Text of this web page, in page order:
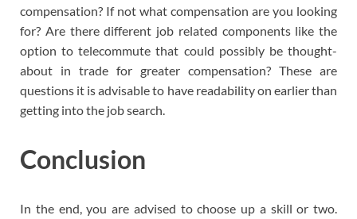
compensation? If not what compensation are you looking
for? Are there different job related components like the
option to telecommute that could possibly be thought-
about in trade for greater compensation? These are
questions it is advisable to have readability on earlier than
getting into the job search.
Conclusion
In the end, you are advised to choose up a skill or two.